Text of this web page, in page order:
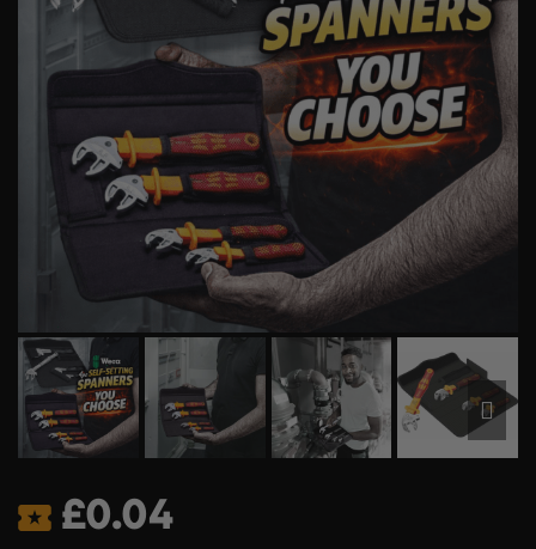
£0.04